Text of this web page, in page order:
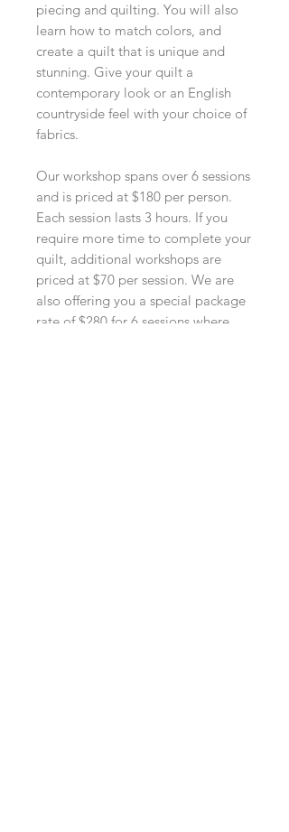
piecing and quilting. You will also
learn how to match colors, and
create a quilt that is unique and
stunning. Give your quilt a
contemporary look or an English
countryside feel with your choice of
fabrics.
Our workshop spans over 6 sessions
and is priced at $180 per person.
Each session lasts 3 hours. If you
require more time to complete your
quilt, additional workshops are
priced at $70 per session. We are
also offering you a special package
rate of $280 for 6 sessions where